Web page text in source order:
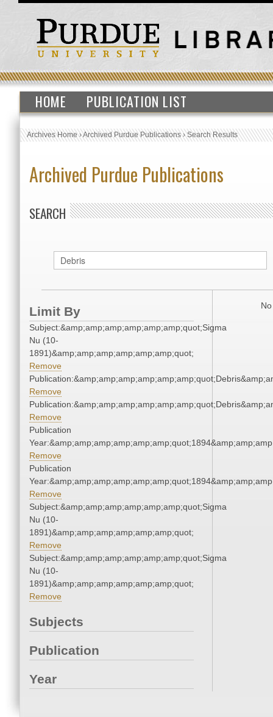
HOME PUBLICATION LIST
Archives Home›Archived Purdue Publications›Search Results
Archived Purdue Publications
SEARCH
Limit By
Subject:&amp;amp;amp;amp;amp;amp;quot;Sigma
Nu (10-
1891)&amp;amp;amp;amp;amp;amp;quot;
Remove
Remove
Remove
Publication
Remove
Publication
Remove
Subject:&amp;amp;amp;amp;amp;amp;quot;Sigma
Nu (10-
1891)&amp;amp;amp;amp;amp;amp;quot;
Remove
Subject:&amp;amp;amp;amp;amp;amp;quot;Sigma
Nu (10-
1891)&amp;amp;amp;amp;amp;amp;quot;
Remove
Subjects
Publication
Year